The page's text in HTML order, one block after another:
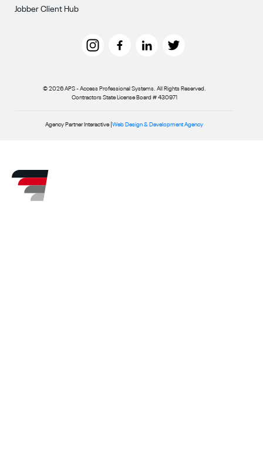
Jobber Client Hub
© 2026 APS - Access Professional Systems. All Rights Reserved.
Contractors State License Board # 430971
Agency Partner Interactive | Web Design & Development Agency